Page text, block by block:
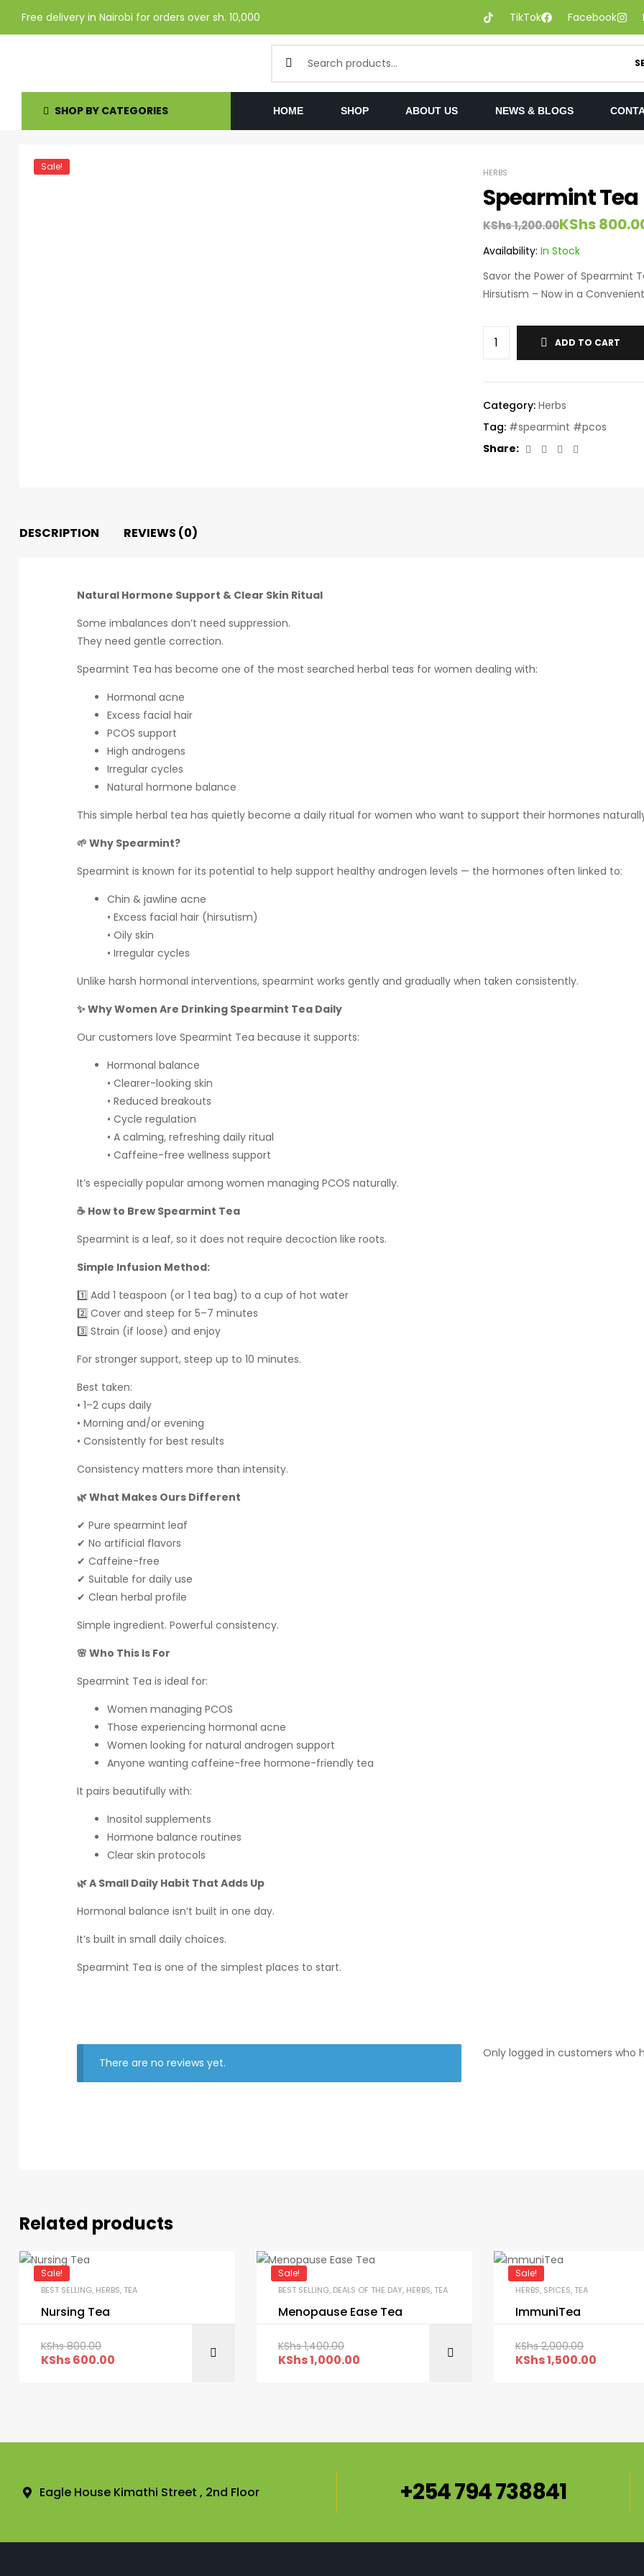
Free delivery in Nairobi for orders over sh. 10,000 TikTok Facebook
SHOP BY CATEGORIES HOME SHOP ABOUT US NEWS & BLOGS
Sale! HERBS
Spearmint
KShs1,200.00KShs
Availability: In Stock
Savor the Power of Spearmint
Hirsutism – Now in a
ADD TO CART
Category: Herbs
Tag: #spearmint #pcos
Share:
Facebook
TwitterLinkedin
DESCRIPTION REVIEWS (0)
Natural Hormone Support & Clear Skin Ritual
Some imbalances don’t need suppression.
They need gentle correction.
Spearmint Tea has become one of the most searched herbal teas for women dealing with:
Hormonal acne
Excess facial hair
PCOS support
High androgens
Irregular cycles
Natural hormone balance
This simple herbal tea has quietly become a daily ritual for women who want to support their hormones
🌱 Why Spearmint?
Spearmint is known for its potential to help support healthy androgen levels — the hormones often linked to:
Chin & jawline acne
• Excess facial hair (hirsutism)
• Oily skin
• Irregular cycles
Unlike harsh hormonal interventions, spearmint works gently and gradually when taken consistently.
✨ Why Women Are Drinking Spearmint Tea Daily
Our customers love Spearmint Tea because it supports:
Hormonal balance
• Clearer-looking skin
• Reduced breakouts
• Cycle regulation
• A calming, refreshing daily ritual
• Caffeine-free wellness support
It’s especially popular among women managing PCOS naturally.
☕ How to Brew Spearmint Tea
Spearmint is a leaf, so it does not require decoction like roots.
Simple Infusion Method:
1️⃣ Add 1 teaspoon (or 1 tea bag) to a cup of hot water
2️⃣ Cover and steep for 5–7 minutes
3️⃣ Strain (if loose) and enjoy
For stronger support, steep up to 10 minutes.
Best taken:
• 1–2 cups daily
• Morning and/or evening
• Consistently for best results
Consistency matters more than intensity.
🌿 What Makes Ours Different
✔ Pure spearmint leaf
✔ No artificial flavors
✔ Caffeine-free
✔ Suitable for daily use
✔ Clean herbal profile
Simple ingredient. Powerful consistency.
🌸 Who This Is For
Spearmint Tea is ideal for:
Women managing PCOS
Those experiencing hormonal acne
Women looking for natural androgen support
Anyone wanting caffeine-free hormone-friendly tea
It pairs beautifully with:
Inositol supplements
Hormone balance routines
Clear skin protocols
🌿 A Small Daily Habit That Adds Up
Hormonal balance isn’t built in one day.
It’s built in small daily choices.
Spearmint Tea is one of the simplest places to start.
There are no reviews yet.
Only logged in customers who
Related products
Sale!
BEST SELLING, HERBS, TEA
Nursing Tea
KShs800.00
KShs600.00
Sale!
BEST SELLING, DEALS OF THE DAY, HERBS, TEA
Menopause Ease Tea
KShs1,400.00
KShs1,000.00
Sale!
HERBS, SPICES, TEA
ImmuniTea
KShs2,000.00
KShs1,500.00
Eagle House Kimathi Street , 2nd Floor +254 794 738841